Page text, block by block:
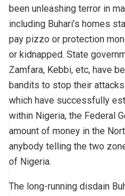
been unleashing terror in
including Buhari’s homes
pay pizzo or protection
or kidnapped. State
Zamfara, Kebbi, etc, have
bandits to stop their
which have successfully
within Nigeria, the Federal
amount of money in the
anybody telling the two
of Nigeria.
The long-running disdain